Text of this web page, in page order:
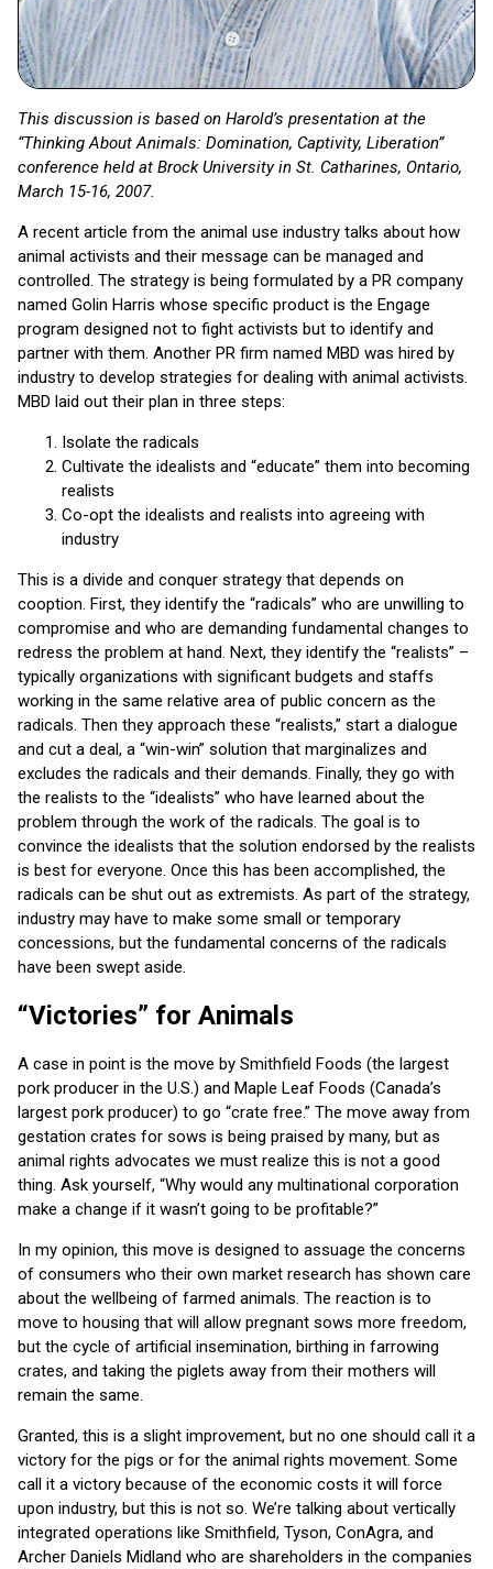
This discussion is based on Harold’s presentation at the
“Thinking About Animals: Domination, Captivity, Liberation”
conference held at Brock University in St. Catharines, Ontario,
March 15-16, 2007.
A recent article from the animal use industry talks about how
animal activists and their message can be managed and
controlled. The strategy is being formulated by a PR company
named Golin Harris whose specific product is the Engage
program designed not to fight activists but to identify and
partner with them. Another PR firm named MBD was hired by
industry to develop strategies for dealing with animal activists.
MBD laid out their plan in three steps:
Isolate the radicals
Cultivate the idealists and “educate” them into becoming
realists
Co-opt the idealists and realists into agreeing with
industry
This is a divide and conquer strategy that depends on
cooption. First, they identify the “radicals” who are unwilling to
compromise and who are demanding fundamental changes to
redress the problem at hand. Next, they identify the “realists” –
typically organizations with significant budgets and staffs
working in the same relative area of public concern as the
radicals. Then they approach these “realists,” start a dialogue
and cut a deal, a “win-win” solution that marginalizes and
excludes the radicals and their demands. Finally, they go with
the realists to the “idealists” who have learned about the
problem through the work of the radicals. The goal is to
convince the idealists that the solution endorsed by the realists
is best for everyone. Once this has been accomplished, the
radicals can be shut out as extremists. As part of the strategy,
industry may have to make some small or temporary
concessions, but the fundamental concerns of the radicals
have been swept aside.
“Victories” for Animals
A case in point is the move by Smithfield Foods (the largest
pork producer in the U.S.) and Maple Leaf Foods (Canada’s
largest pork producer) to go “crate free.” The move away from
gestation crates for sows is being praised by many, but as
animal rights advocates we must realize this is not a good
thing. Ask yourself, “Why would any multinational corporation
make a change if it wasn’t going to be profitable?”
In my opinion, this move is designed to assuage the concerns
of consumers who their own market research has shown care
about the wellbeing of farmed animals. The reaction is to
move to housing that will allow pregnant sows more freedom,
but the cycle of artificial insemination, birthing in farrowing
crates, and taking the piglets away from their mothers will
remain the same.
Granted, this is a slight improvement, but no one should call it a
victory for the pigs or for the animal rights movement. Some
call it a victory because of the economic costs it will force
upon industry, but this is not so. We’re talking about vertically
integrated operations like Smithfield, Tyson, ConAgra, and
Archer Daniels Midland who are shareholders in the companies